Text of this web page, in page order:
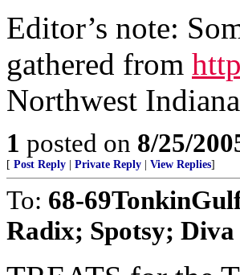
Editor’s note:
gathered from
Northwest
1 posted on 8/25/
[ Post Reply Private Reply View Replies]
To: 68-
Radix; Spotsy; Diva